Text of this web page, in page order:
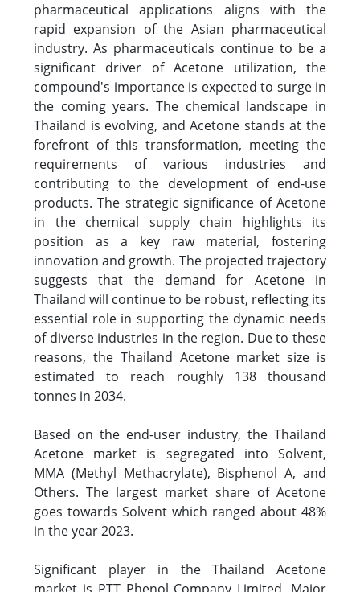
pharmaceutical applications aligns with the
rapid expansion of the Asian pharmaceutical
industry. As pharmaceuticals continue to be a
significant driver of Acetone utilization, the
compound's importance is expected to surge in
the coming years. The chemical landscape in
Thailand is evolving, and Acetone stands at the
forefront of this transformation, meeting the
requirements of various industries and
contributing to the development of end-use
products. The strategic significance of Acetone
in the chemical supply chain highlights its
position as a key raw material, fostering
innovation and growth. The projected trajectory
suggests that the demand for Acetone in
Thailand will continue to be robust, reflecting its
essential role in supporting the dynamic needs
of diverse industries in the region. Due to these
reasons, the Thailand Acetone market size is
estimated to reach roughly 138 thousand
tonnes in 2034.
Based on the end-user industry, the Thailand
Acetone market is segregated into Solvent,
MMA (Methyl Methacrylate), Bisphenol A, and
Others. The largest market share of Acetone
goes towards Solvent which ranged about 48%
in the year 2023.
Significant player in the Thailand Acetone